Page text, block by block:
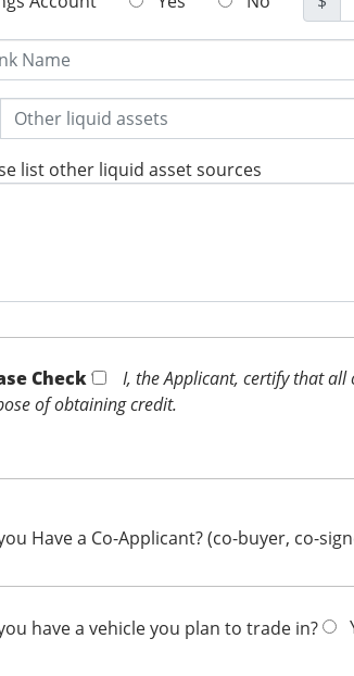
list other liquid asset sources
Check *
I, the Applicant, certify that
of obtaining credit.
Have a Co-Applicant? (co-buyer, co-
have a vehicle you plan to trade in?